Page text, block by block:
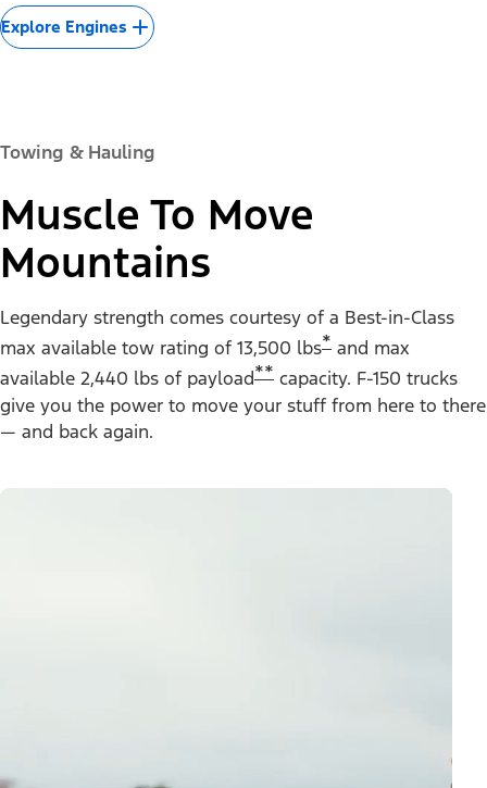
Explore Engines
Towing & Hauling
Muscle To Move
Mountains
Legendary strength comes courtesy of a Best-in-Class
max available tow rating of 13,500 lbs* and max
available 2,440 lbs of payload** capacity. F-150 trucks
give you the power to move your stuff from here to there
— and back again.